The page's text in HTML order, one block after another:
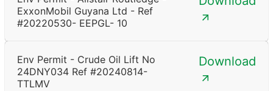
ExxonMobil Guyana Ltd - Ref
#20220530- EEPGL- 10
Env Permit - Crude Oil Lift No
24DNY034 Ref #20240814-
TTLMV
Download